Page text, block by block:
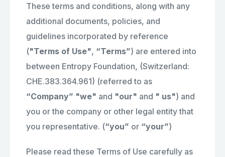
These terms and conditions, along with any
additional documents, policies, and
guidelines incorporated by reference
("Terms of Use", “Terms”) are entered into
between Entropy Foundation, (Switzerland:
CHE.383.364.961) (referred to as
“Company” "we" and "our" and " us") and
you or the company or other legal entity that
you representative. (“you” or “your”)
Please read these Terms of Use carefully as